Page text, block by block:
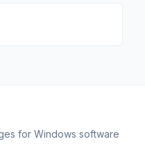
for Windows software